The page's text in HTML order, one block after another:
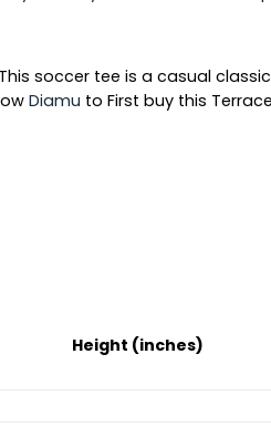
soccer tee is a casual
Diamu to First buy this
Height (inches)